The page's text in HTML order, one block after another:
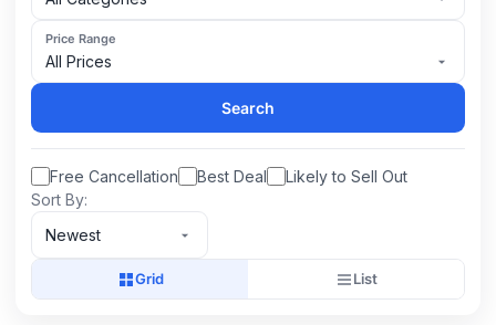
Price Range
All Prices
Search
Free Cancellation Best Deal
Likely to Sell Out
Sort By:
Newest
Grid List